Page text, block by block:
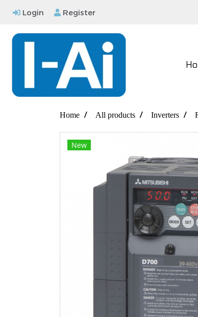
Login Register
Home All products Inverters
New